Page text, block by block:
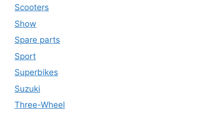
Scooters
Show
Spare parts
Sport
Superbikes
Suzuki
Three-Wheel